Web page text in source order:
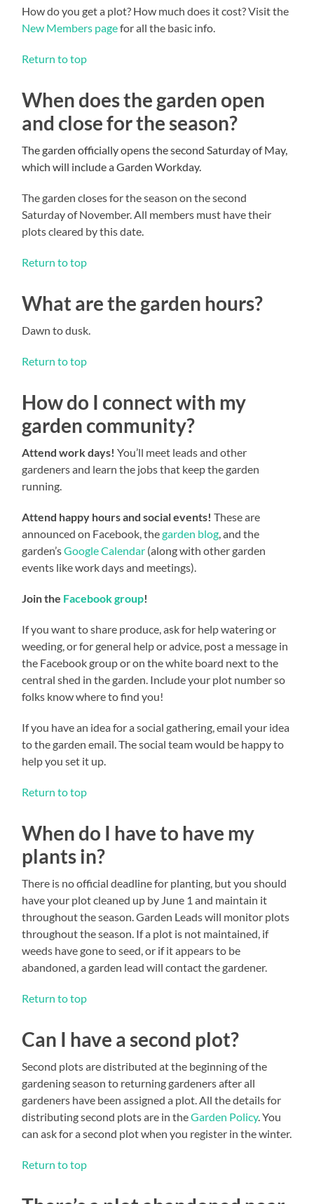
How do you get a plot? How much does it cost? Visit the
New Members pagefor all the basic info.
Return to top
When does the garden open
and close for the season?
The garden officially opens the second Saturday of May,
which will include a Garden Workday.
The garden closes for the season on the second
Saturday of November. All members must have their
plots cleared by this date.
Return to top
What are the garden hours?
Dawn to dusk.
Return to top
How do I connect with my
garden community?
Attend work days!You’ll meet leads and other
gardeners and learn the jobs that keep the garden
running.
Attend happy hours and social events! These are
announced on Facebook, thegarden blog , and the
garden’sGoogle Calendar (along with other garden
events like work days and meetings).
Join the Facebook group!
If you want to share produce, ask for help watering or
weeding, or for general help or advice, post a message in
the Facebook group or on the white board next to the
central shed in the garden. Include your plot number so
folks know where to find you!
If you have an idea for a social gathering, email your idea
to the garden email. The social team would be happy to
help you set it up.
Return to top
When do I have to have my
plants in?
There is no official deadline for planting, but you should
have your plot cleaned up by June 1 and maintain it
throughout the season. Garden Leads will monitor plots
throughout the season. If a plot is not maintained, if
weeds have gone to seed, or if it appears to be
abandoned, a garden lead will contact the gardener.
Return to top
Can I have a second plot?
Second plots are distributed at the beginning of the
gardening season to returning gardeners after all
gardeners have been assigned a plot. All the details for
distributing second plots are in theGarden Policy. You
can ask for a second plot when you register in the winter.
Return to top